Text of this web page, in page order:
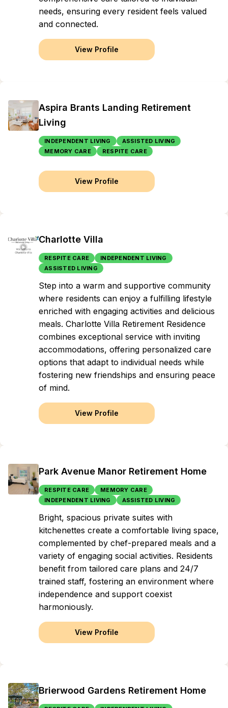
needs, ensuring every resident feels valued
and connected.
View Profile
Aspira Brants Landing Retirement
Living
INDEPENDENT LIVING
ASSISTED LIVING
MEMORY CARE
RESPITE CARE
View Profile
Charlotte Villa
RESPITE CARE
INDEPENDENT LIVING
ASSISTED LIVING
Step into a warm and supportive community
where residents can enjoy a fulfilling lifestyle
enriched with engaging activities and delicious
meals. Charlotte Villa Retirement Residence
combines exceptional service with inviting
accommodations, offering personalized care
options that adapt to individual needs while
fostering new friendships and ensuring peace
of mind.
View Profile
Park Avenue Manor Retirement Home
RESPITE CARE
MEMORY CARE
INDEPENDENT LIVING
ASSISTED LIVING
Bright, spacious private suites with
kitchenettes create a comfortable living space,
complemented by chef-prepared meals and a
variety of engaging social activities. Residents
benefit from tailored care plans and 24/7
trained staff, fostering an environment where
independence and support coexist
harmoniously.
View Profile
Brierwood Gardens Retirement Home